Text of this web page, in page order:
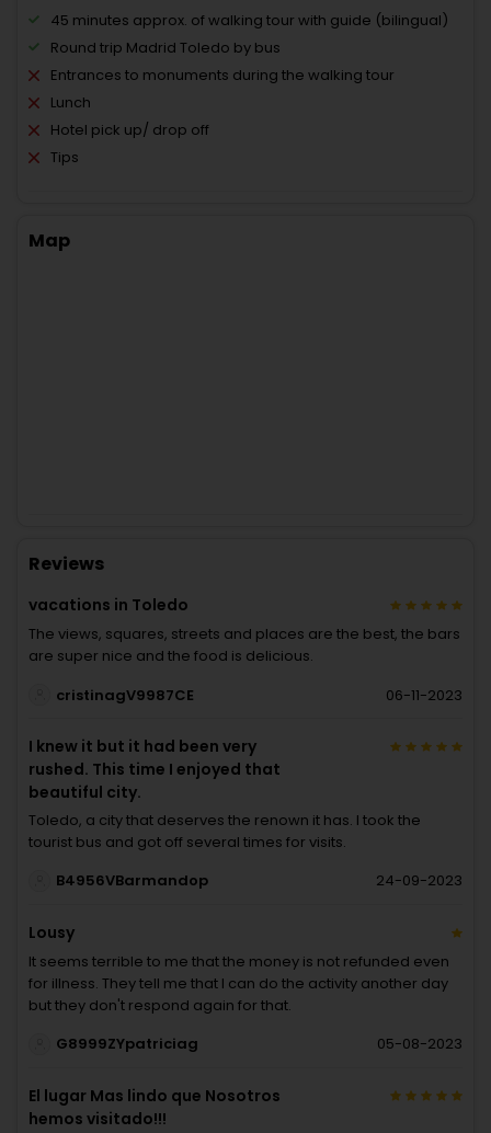
45 minutes approx. of walking tour with guide (bilingual)
Round trip Madrid Toledo by bus
Entrances to monuments during the walking tour
Lunch
Hotel pick up/ drop off
Tips
Map
Reviews
vacations in Toledo
The views, squares, streets and places are the best, the bars
are super nice and the food is delicious.
cristinagV9987CE
06-11-2023
I knew it but it had been very
rushed. This time I enjoyed that
beautiful city.
Toledo, a city that deserves the renown it has. I took the
tourist bus and got off several times for visits.
B4956VBarmandop
24-09-2023
Lousy
It seems terrible to me that the money is not refunded even
for illness. They tell me that I can do the activity another day
but they don't respond again for that.
G8999ZYpatriciag
05-08-2023
El lugar Mas lindo que Nosotros
hemos visitado!!!